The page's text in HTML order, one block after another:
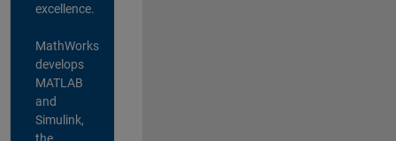
excellence.
MathWorks
develops
MATLAB
and
Simulink,
the